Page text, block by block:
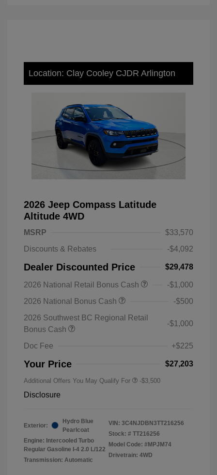
Location: Clay Cooley CJDR Arlington
2026 Jeep Compass Latitude
Altitude 4WD
MSRP
$33,570
Discounts & Rebates
-$4,092
Dealer Discounted Price $29,478
2026 National Retail Bonus Cash
-$1,000
2026 National Bonus Cash
-$500
2026 Southwest BC Regional Retail
Bonus Cash
-$1,000
Doc Fee +$225
Your Price $27,203
Additional Offers You May Qualify For -$3,500
Disclosure
Exterior:
Hydro Blue
Pearlcoat
Engine: Intercooled Turbo
Regular Gasoline I-4 2.0 L/122
Transmission: Automatic
VIN: 3C4NJDBN3TT216256
Stock: # TT216256
Model Code: #MPJM74
Drivetrain: 4WD